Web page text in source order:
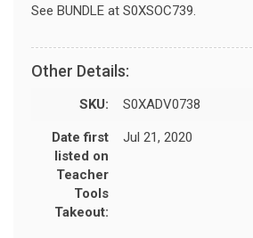
See BUNDLE at S0XSOC739.
Other Details:
SKU: S0XADV0738
Date first
listed on
Teacher
Tools
Takeout:
Jul 21, 2020